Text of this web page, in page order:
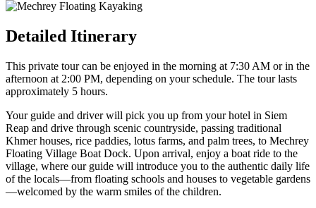
Detailed Itinerary
This private tour can be enjoyed in the morning at 7:30 AM or in the
afternoon at 2:00 PM, depending on your schedule. The tour lasts
approximately 5 hours.
Your guide and driver will pick you up from your hotel in Siem
Reap and drive through scenic countryside, passing traditional
Khmer houses, rice paddies, lotus farms, and palm trees, to Mechrey
Floating Village Boat Dock. Upon arrival, enjoy a boat ride to the
village, where our guide will introduce you to the authentic daily life
of the locals—from floating schools and houses to vegetable gardens
—welcomed by the warm smiles of the children.